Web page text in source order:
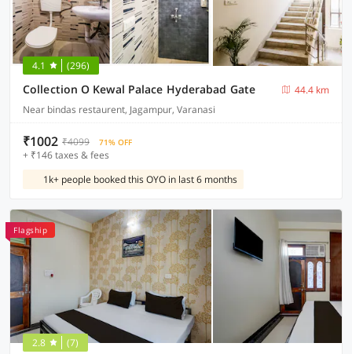
4.1 (296)
Collection O Kewal Palace Hyderabad Gate
44.4 km
Near bindas restaurent, Jagampur, Varanasi
₹1002 ₹4099 71% OFF
+ ₹146 taxes & fees
1k+ people booked this OYO in last 6 months
Flagship
2.8 (7)